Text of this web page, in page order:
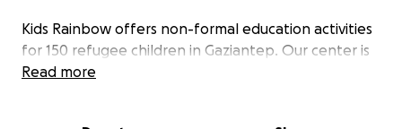
Kids Rainbow offers non-formal education activities
for 150 refugee children in Gaziantep. Our center is
a safe space for learning in a joyful environment,
Read more